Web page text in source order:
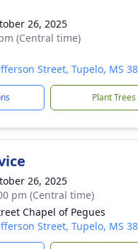
26, 2025
(Central time)
Street, Tupelo, MS
Plant Trees
26, 2025
pm (Central time)
Chapel of Pegues
Street, Tupelo, MS